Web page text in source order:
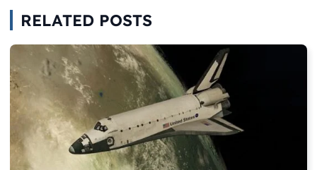
RELATED POSTS